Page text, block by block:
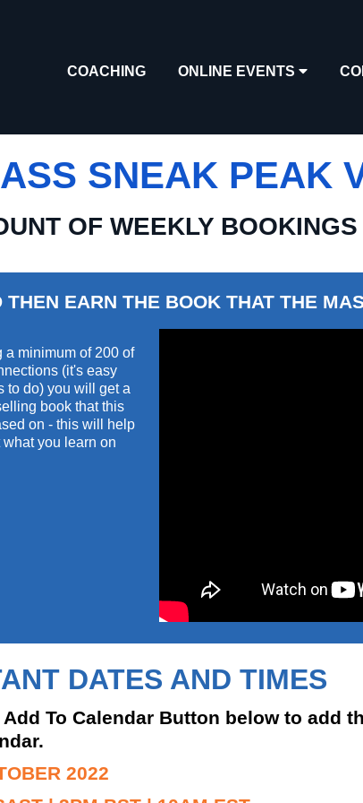
COACHING ONLINE EVENTS
SNEAK PEAK
OF WEEKLY
THEN EARN THE BOOK THAT THE
a minimum of 200 of
(it's easy
to do) you will get a
book that this
on - this will help
you learn on
DATES AND TIMES
To Calendar Button below to add
2022